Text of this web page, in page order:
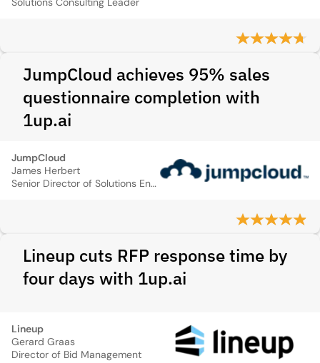
JumpCloud achieves 95% sales
questionnaire completion with
1up.ai
JumpCloud
James Herbert
Senior Director of Solutions Engineering
Lineup cuts RFP response time by
four days with 1up.ai
Lineup
Gerard Graas
Director of Bid Management